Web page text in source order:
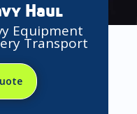
Haul
Equipment
Transport